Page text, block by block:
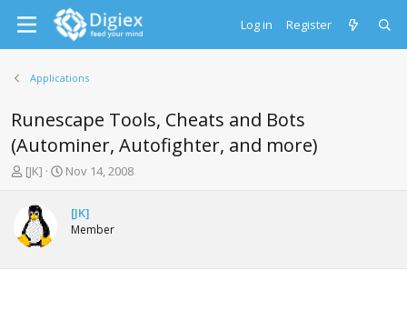
Log in Register
Applications
Runescape Tools, Cheats and Bots
(Autominer, Autofighter, and more)
T
e
a
d
s
[JK]
S
a
Nov 14, 2008
[JK]
Member